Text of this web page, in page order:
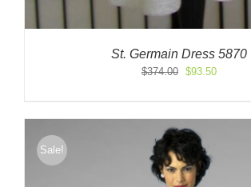
St. Germain Dress 5870
$374.00 Original
$374.00.
$93.50Current
$93.50.
Sale!